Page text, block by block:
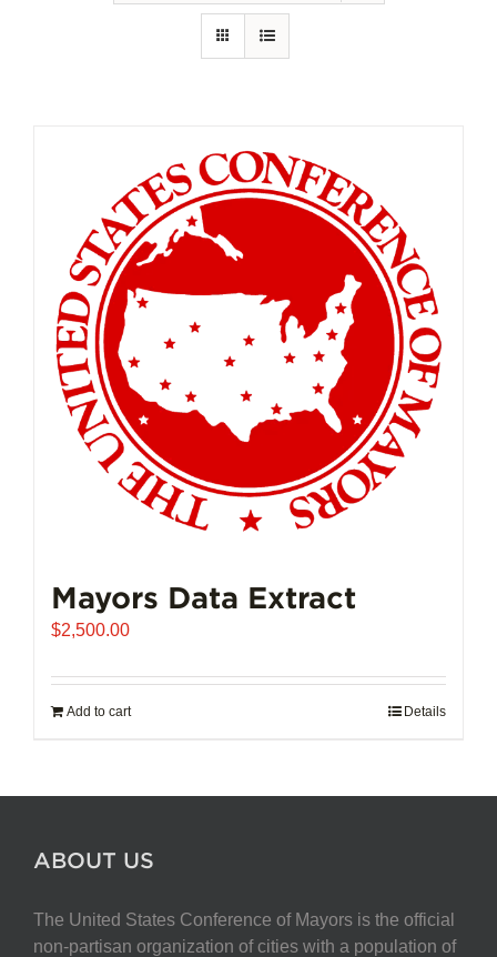
Mayors Data Extract
$2,500.00
Add to cart Details
ABOUT US
The United States Conference of Mayors is the official
non-partisan organization of cities with a population of